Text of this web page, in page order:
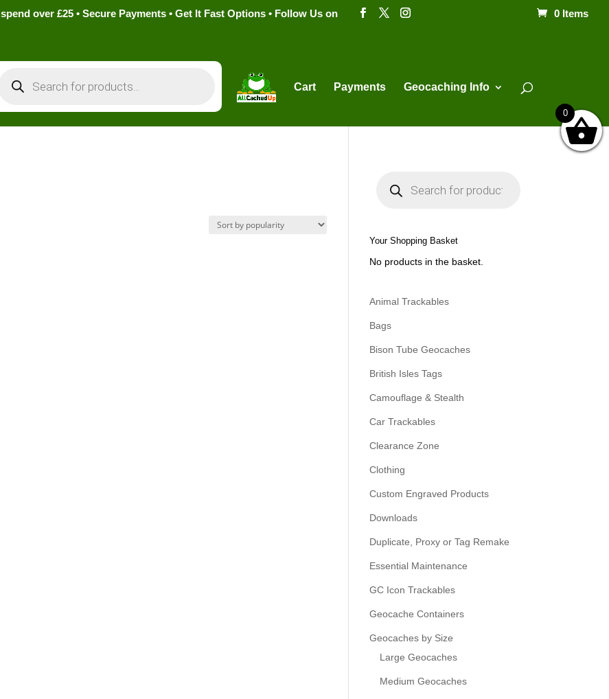
over £25 • Secure Payments • Get It Fast Options • Follow Us on 0 Items
search
Cart Payments Geocaching Info
s
e
h
Your Shopping Basket
No products in the basket.
Animal Trackables
Bags
Bison Tube Geocaches
British Isles Tags
Camouflage & Stealth
Car Trackables
Clearance Zone
Clothing
Custom Engraved Products
Downloads
Duplicate, Proxy or Tag Remake
Essential Maintenance
GC Icon Trackables
Geocache Containers
Geocaches by Size
Large Geocaches
Medium Geocaches
0